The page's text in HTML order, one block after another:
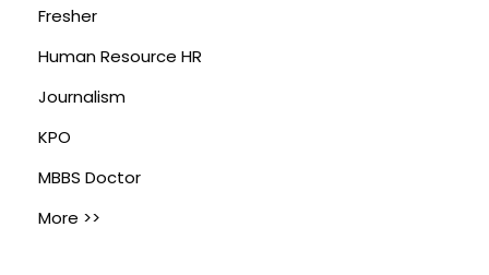
Fresher
Human Resource HR
Journalism
KPO
MBBS Doctor
More >>